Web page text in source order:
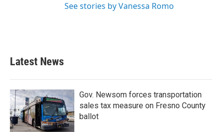
See stories by Vanessa Romo
Latest News
Gov. Newsom forces transportation
sales tax measure on Fresno County
ballot